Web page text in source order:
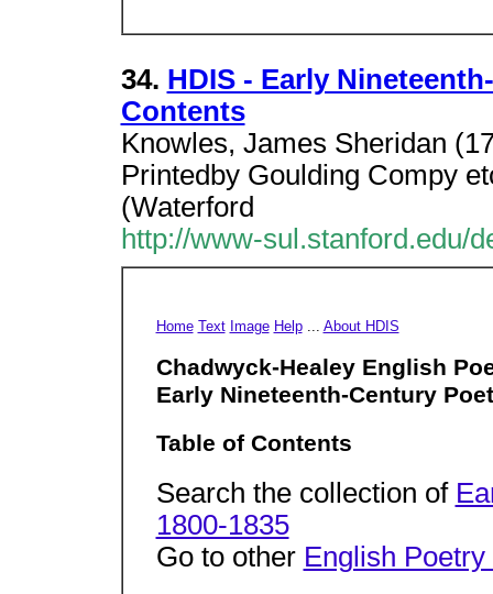
34. HDIS - Early
Contents
Knowles, James Sheridan
Printedby Goulding Compy
(Waterford
http://www-sul.stanford.edu/
Home Text Image Help... About HDIS
Chadwyck-Healey English
Early Nineteenth-Century
Table of Contents
Search the collection of
1800-1835
Go to other English